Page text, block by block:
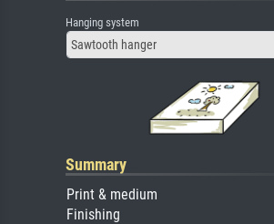
Hanging system
Sawtooth hanger
Summary
Print & medium
Finishing